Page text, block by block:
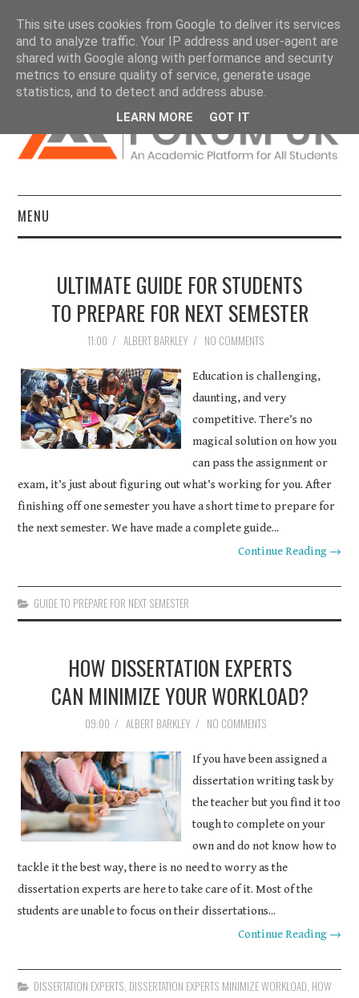
MENU
DISSERTATIONS
COURSEWORK
ASSIGNMENTS
TECHNOLOGY
ULTIMATE GUIDE FOR STUDENTS
TO PREPARE FOR NEXT SEMESTER
11:00 / ALBERT BARKLEY / NO COMMENTS
Education is challenging,
daunting, and very
competitive. There’s no
magical solution on how you
can pass the assignment or
exam, it’s just about figuring out what’s working for you. After
finishing off one semester you have a short time to prepare for
the next semester. We have made a complete guide...
Continue Reading →
GUIDE TO PREPARE FOR NEXT SEMESTER
HOW DISSERTATION EXPERTS
CAN MINIMIZE YOUR WORKLOAD?
09:00 / ALBERT BARKLEY / NO COMMENTS
If you have been assigned a
dissertation writing task by
the teacher but you find it too
tough to complete on your
own and do not know how to
tackle it the best way, there is no need to worry as the
dissertation experts are here to take care of it. Most of the
students are unable to focus on their dissertations...
Continue Reading →
DISSERTATION EXPERTS DISSERTATION EXPERTS MINIMIZE WORKLOAD HOW
This site uses cookies from Google to deliver its services
and to analyze traffic. Your IP address and user-agent are
shared with Google along with performance and security
metrics to ensure quality of service, generate usage
statistics, and to detect and address abuse.
LEARN MORE GOT IT